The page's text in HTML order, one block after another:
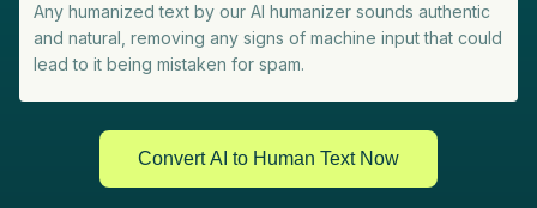
Any humanized text by our AI humanizer sounds authentic
and natural, removing any signs of machine input that could
lead to it being mistaken for spam.
Convert AI to Human Text Now